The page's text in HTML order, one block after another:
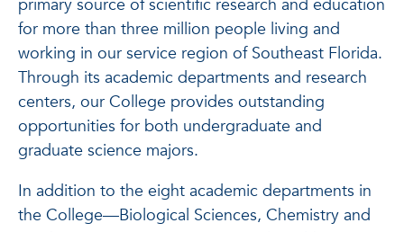
primary source of scientific research and education
for more than three million people living and
working in our service region of Southeast Florida.
Through its academic departments and research
centers, our College provides outstanding
opportunities for both undergraduate and
graduate science majors.
In addition to the eight academic departments in
the College—Biological Sciences, Chemistry and